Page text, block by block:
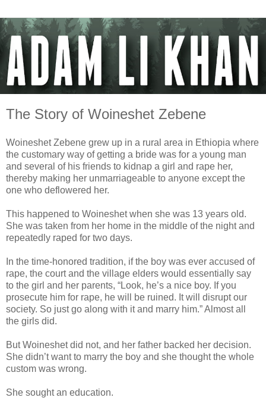
The Story of Woineshet Zebene
Woineshet Zebene grew up in a rural area in Ethiopia where
the customary way of getting a bride was for a young man
and several of his friends to kidnap a girl and rape her,
thereby making her unmarriageable to anyone except the
one who deflowered her.
This happened to Woineshet when she was 13 years old.
She was taken from her home in the middle of the night and
repeatedly raped for two days.
In the time-honored tradition, if the boy was ever accused of
rape, the court and the village elders would essentially say
to the girl and her parents, “Look, he’s a nice boy. If you
prosecute him for rape, he will be ruined. It will disrupt our
society. So just go along with it and marry him.” Almost all
the girls did.
But Woineshet did not, and her father backed her decision.
She didn’t want to marry the boy and she thought the whole
custom was wrong.
She sought an education.